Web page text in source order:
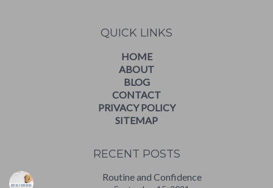
QUICK LINKS
HOME
ABOUT
BLOG
CONTACT
PRIVACY POLICY
SITEMAP
RECENT POSTS
Routine and Confidence